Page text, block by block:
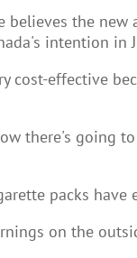
believes the
intention in
effective
there's going
packs have
on the